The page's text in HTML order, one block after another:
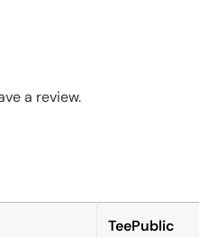
a review.
TeePublic